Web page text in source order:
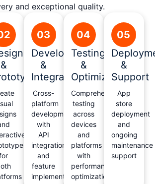
and exceptional quality.
&
03
Development
&
Integration
Cross-
platform
development
with
API
integration
and
feature
implementation
04
Testing
&
Optimization
Comprehensive
testing
across
devices
and
platforms
with
performance
optimization
05
&
Support
App
store
deployment
and
ongoing
maintenance
support